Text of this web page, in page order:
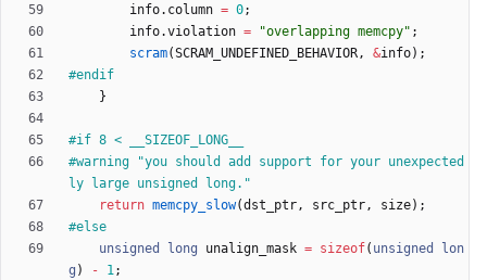
info. column = 0;
info.violation = "overlapping memcpy" ;
scram(SCRAM_UNDEFINED_BEHAVIOR, &info) ;
#endif
}
#if 8 < __SIZEOF_LONG__
#warning "you should add support for your unexpected
ly large unsigned long."
return memcpy_slow(dst_ptr, src_ptr, size) ;
#else
unsigned
long unalign_mask = sizeof( unsigned
lon
g ) - 1;